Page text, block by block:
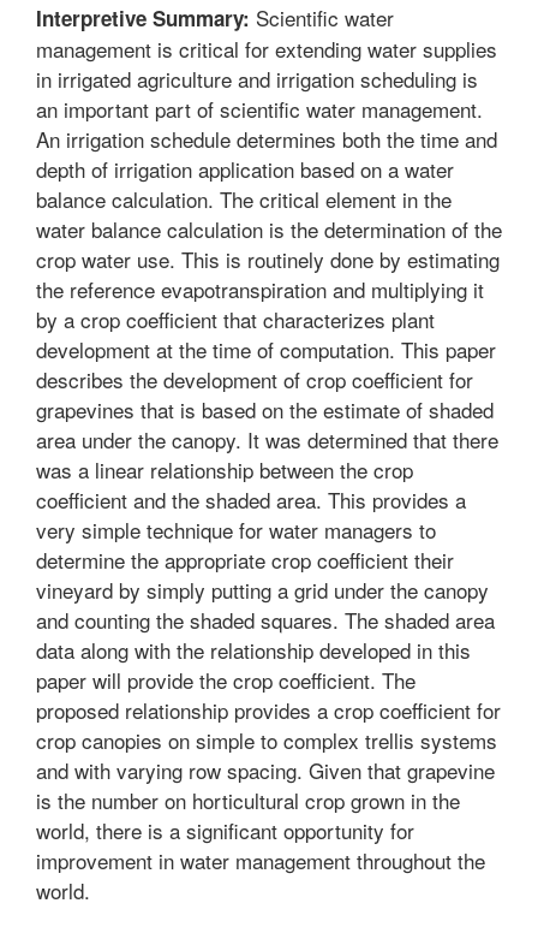
Interpretive Summary: Scientific water
management is critical for extending water supplies
in irrigated agriculture and irrigation scheduling is
an important part of scientific water management.
An irrigation schedule determines both the time and
depth of irrigation application based on a water
balance calculation. The critical element in the
water balance calculation is the determination of the
crop water use. This is routinely done by estimating
the reference evapotranspiration and multiplying it
by a crop coefficient that characterizes plant
development at the time of computation. This paper
describes the development of crop coefficient for
grapevines that is based on the estimate of shaded
area under the canopy. It was determined that there
was a linear relationship between the crop
coefficient and the shaded area. This provides a
very simple technique for water managers to
determine the appropriate crop coefficient their
vineyard by simply putting a grid under the canopy
and counting the shaded squares. The shaded area
data along with the relationship developed in this
paper will provide the crop coefficient. The
proposed relationship provides a crop coefficient for
crop canopies on simple to complex trellis systems
and with varying row spacing. Given that grapevine
is the number on horticultural crop grown in the
world, there is a significant opportunity for
improvement in water management throughout the
world.